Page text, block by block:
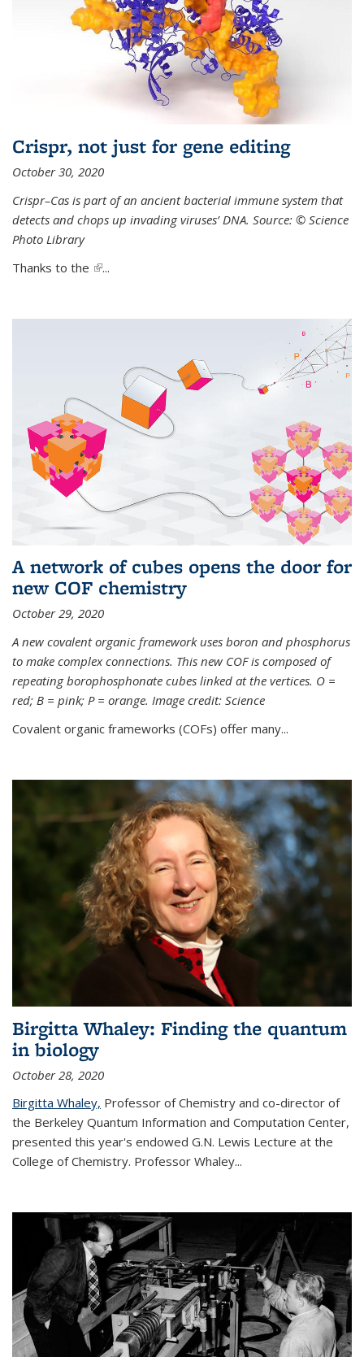
Crispr, not just for gene editing
October 30, 2020
Crispr–Cas is part of an ancient bacterial immune system that
detects and chops up invading viruses’ DNA. Source: © Science
Photo Library
Thanks to the (link is external)
...
A network of cubes opens the door for
new COF chemistry
October 29, 2020
A new covalent organic framework uses boron and phosphorus
to make complex connections. This new COF is composed of
repeating borophosphonate cubes linked at the vertices. O =
red; B = pink; P = orange. Image credit: Science
Covalent organic frameworks (COFs) offer many...
Birgitta Whaley: Finding the quantum
in biology
October 28, 2020
Birgitta Whaley, Professor of Chemistry and co-director of
the Berkeley Quantum Information and Computation Center,
presented this year's endowed G.N. Lewis Lecture at the
College of Chemistry. Professor Whaley...